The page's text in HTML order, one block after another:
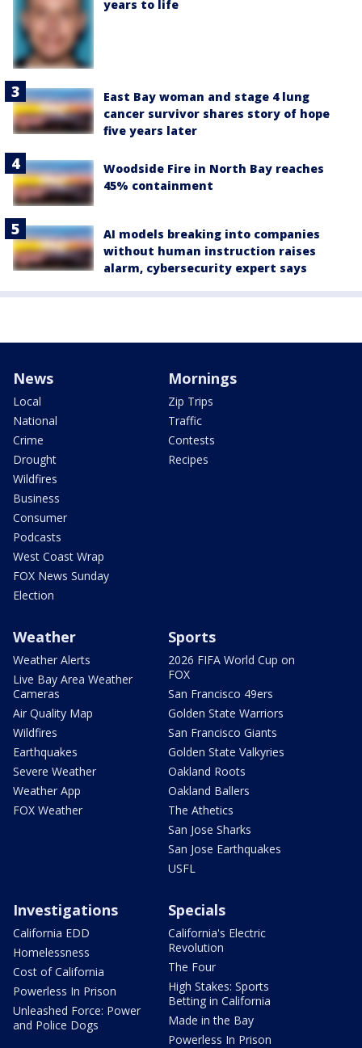
years to life
East Bay woman and stage 4 lung
cancer survivor shares story of hope
five years later
Woodside Fire in North Bay reaches
45% containment
AI models breaking into companies
without human instruction raises
alarm, cybersecurity expert says
News
Local
National
Crime
Drought
Wildfires
Business
Consumer
Podcasts
West Coast Wrap
FOX News Sunday
Election
Mornings
Zip Trips
Traffic
Contests
Recipes
Weather
Weather Alerts
Live Bay Area Weather
Cameras
Air Quality Map
Wildfires
Earthquakes
Severe Weather
Weather App
FOX Weather
Sports
2026 FIFA World Cup on
FOX
San Francisco 49ers
Golden State Warriors
San Francisco Giants
Golden State Valkyries
Oakland Roots
Oakland Ballers
The Athetics
San Jose Sharks
San Jose Earthquakes
USFL
Investigations
California EDD
Homelessness
Cost of California
Powerless In Prison
Unleashed Force: Power
and Police Dogs
Specials
California's Electric
Revolution
The Four
High Stakes: Sports
Betting in California
Made in the Bay
Powerless In Prison